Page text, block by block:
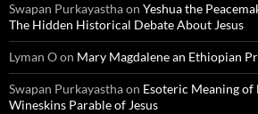
Swapan Purkayasthaon Yeshua the
The Hidden Historical Debate About Jesus
Lyman Oon Mary Magdalene an Ethiopian
Swapan Purkayasthaon Esoteric Meaning of
Wineskins Parable of Jesus